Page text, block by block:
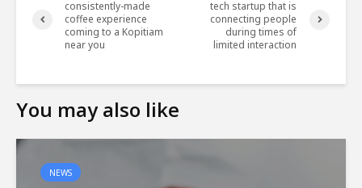
consistently-made
coffee experience
coming to a Kopitiam
near you
tech startup that is
connecting people
during times of
limited interaction
You may also like
NEWS